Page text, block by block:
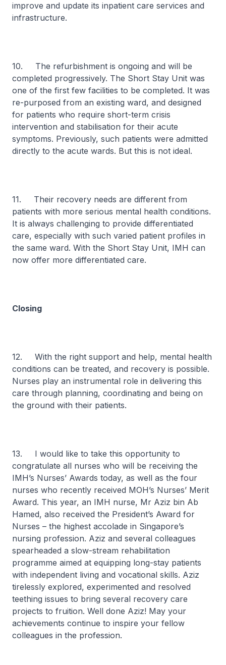
improve and update its inpatient care services and
infrastructure.
10. The refurbishment is ongoing and will be
completed progressively. The Short Stay Unit was
one of the first few facilities to be completed. It was
re-purposed from an existing ward, and designed
for patients who require short-term crisis
intervention and stabilisation for their acute
symptoms. Previously, such patients were admitted
directly to the acute wards. But this is not ideal.
11. Their recovery needs are different from
patients with more serious mental health conditions.
It is always challenging to provide differentiated
care, especially with such varied patient profiles in
the same ward. With the Short Stay Unit, IMH can
now offer more differentiated care.
Closing
12. With the right support and help, mental health
conditions can be treated, and recovery is possible.
Nurses play an instrumental role in delivering this
care through planning, coordinating and being on
the ground with their patients.
13. I would like to take this opportunity to
congratulate all nurses who will be receiving the
IMH’s Nurses’ Awards today, as well as the four
nurses who recently received MOH’s Nurses’ Merit
Award. This year, an IMH nurse, Mr Aziz bin Ab
Hamed, also received the President’s Award for
Nurses – the highest accolade in Singapore’s
nursing profession. Aziz and several colleagues
spearheaded a slow-stream rehabilitation
programme aimed at equipping long-stay patients
with independent living and vocational skills. Aziz
tirelessly explored, experimented and resolved
teething issues to bring several recovery care
projects to fruition. Well done Aziz! May your
achievements continue to inspire your fellow
colleagues in the profession.